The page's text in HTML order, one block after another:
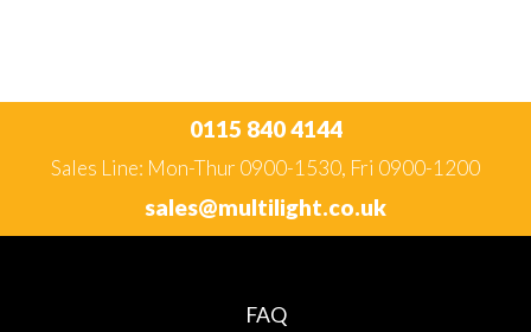
0115 840 4144
Sales Line: Mon-Thur 0900-1530, Fri 0900-1200
sales@multilight.co.uk
FAQ